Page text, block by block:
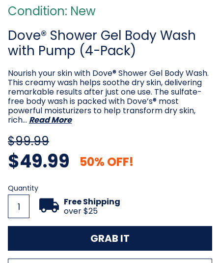
Condition: New
Dove® Shower Gel Body Wash
with Pump (4-Pack)
Nourish your skin with Dove® Shower Gel Body Wash.
This creamy wash helps soothe dry skin, delivering
remarkable results after just one use. The sulfate-
free body wash is packed with Dove’s® most
powerful moisturizers to help transform dry skin,
rich… Read More
$99.99
$49.99 50% OFF!
Current
Stock:
Quantity
Free Shipping
over $25